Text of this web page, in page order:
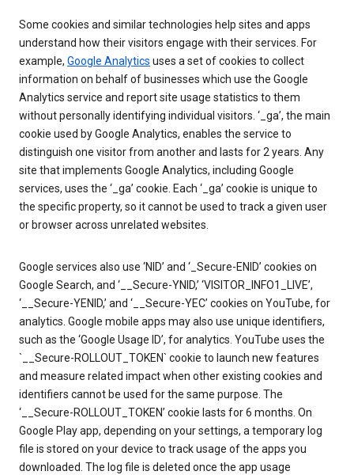
Some cookies and similar technologies help sites and apps
understand how their visitors engage with their services. For
example, Google Analytics uses a set of cookies to collect
information on behalf of businesses which use the Google
Analytics service and report site usage statistics to them
without personally identifying individual visitors. ‘_ga’, the main
cookie used by Google Analytics, enables the service to
distinguish one visitor from another and lasts for 2 years. Any
site that implements Google Analytics, including Google
services, uses the ‘_ga’ cookie. Each ‘_ga’ cookie is unique to
the specific property, so it cannot be used to track a given user
or browser across unrelated websites.
Google services also use ‘NID’ and ‘_Secure-ENID’ cookies on
Google Search, and ‘__Secure-YNID,’ ‘VISITOR_INFO1_LIVE’,
‘__Secure-YENID,’ and ‘__Secure-YEC’ cookies on YouTube, for
analytics. Google mobile apps may also use unique identifiers,
such as the ‘Google Usage ID’, for analytics. YouTube uses the
`__Secure-ROLLOUT_TOKEN` cookie to launch new features
and measure related impact when other existing cookies and
identifiers cannot be used for the same purpose. The
‘__Secure-ROLLOUT_TOKEN’ cookie lasts for 6 months. On
Google Play app, depending on your settings, a temporary log
file is stored on your device to track usage of the apps you
downloaded. The log file is deleted once the app usage